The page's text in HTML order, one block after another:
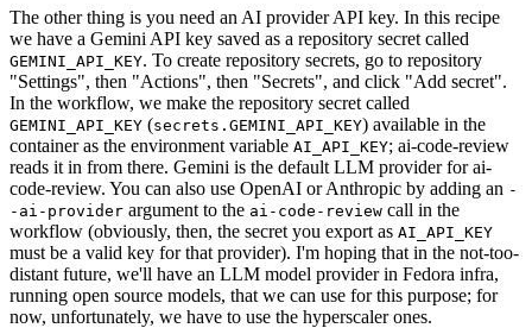
The other thing is you need an AI provider API key. In this recipe
we have a Gemini API key saved as a repository secret called
GEMINI_API_KEY. To create repository secrets, go to repository
"Settings", then "Actions", then "Secrets", and click "Add secret".
In the workflow, we make the repository secret called
GEMINI_API_KEY (secrets.GEMINI_API_KEY) available in the
container as the environment variable AI_API_KEY; ai-code-review
reads it in from there. Gemini is the default LLM provider for ai-
code-review. You can also use OpenAI or Anthropic by adding an -
-ai-provider argument to the ai-code-review call in the
workflow (obviously, then, the secret you export as AI_API_KEY
must be a valid key for that provider). I'm hoping that in the not-too-
distant future, we'll have an LLM model provider in Fedora infra,
running open source models, that we can use for this purpose; for
now, unfortunately, we have to use the hyperscaler ones.